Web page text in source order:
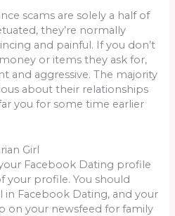
scams are solely a half of
they’re normally
and painful. If you don’t
or items they ask for,
and aggressive. The majority
about their relationships
you for some time earlier
Girl
Facebook Dating profile
your profile. You should
Facebook Dating, and your
on your newsfeed for family